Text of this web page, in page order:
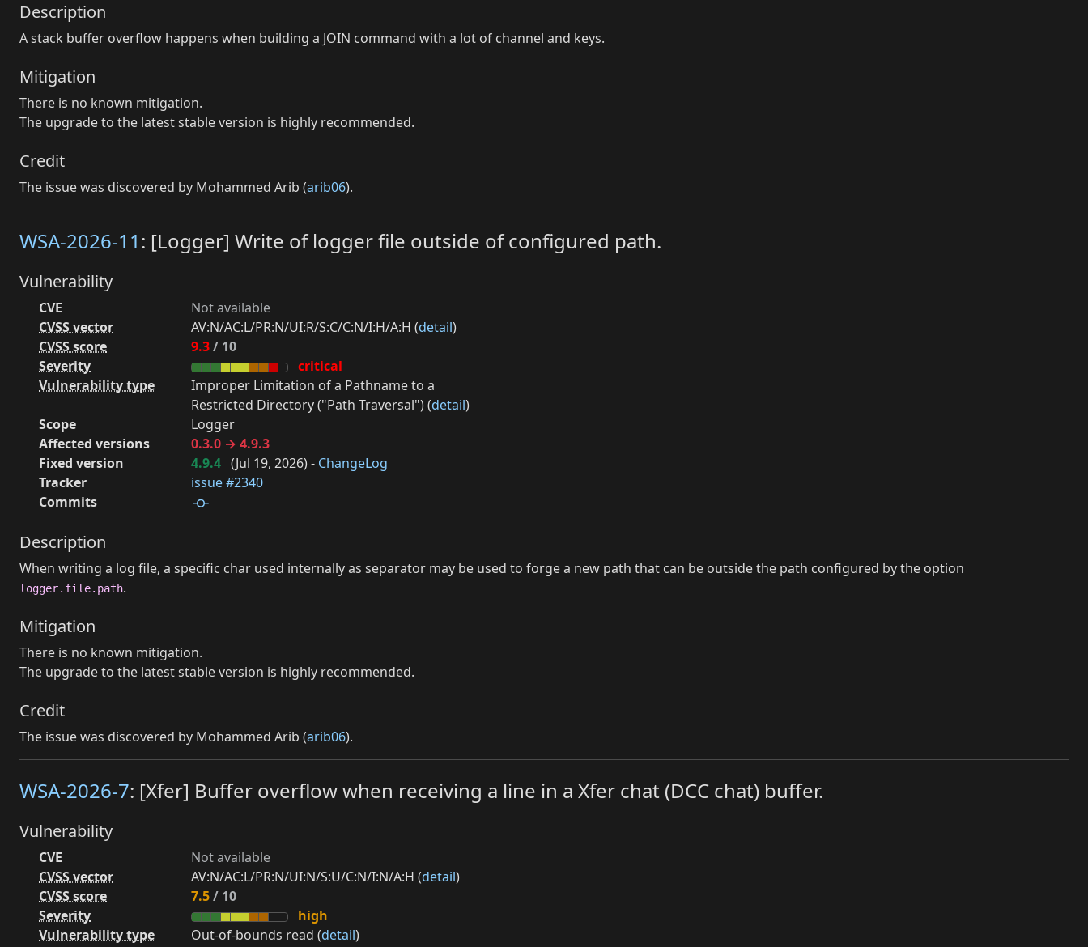
Description
A stack buffer overflow happens when building a JOIN command with a lot of channel and keys.
Mitigation
There is no known mitigation.
The upgrade to the latest stable version is highly recommended.
Credit
The issue was discovered by Mohammed Arib (arib06).
WSA-2026-11: [Logger] Write of logger file outside of configured path.
Vulnerability
CVE
Not available
CVSS vector
AV:N/AC:L/PR:N/UI:R/S:C/C:N/I:H/A:H (detail)
CVSS score
9.3/ 10
Severity
critical
Vulnerability type
Improper Limitation of a Pathname to a
Restricted Directory ("Path Traversal") (detail)
Scope
Logger
Affected versions
0.3.0 → 4.9.3
Fixed version
4.9.4 (Jul 19, 2026) - ChangeLog
Tracker
issue #2340
Commits
Description
When writing a log file, a specific char used internally as separator may be used to forge a new path that can be outside the path configured by the option
logger.file.path.
Mitigation
There is no known mitigation.
The upgrade to the latest stable version is highly recommended.
Credit
The issue was discovered by Mohammed Arib (arib06).
WSA-2026-7: [Xfer] Buffer overflow when receiving a line in a Xfer chat (DCC chat) buffer.
Vulnerability
CVE
Not available
CVSS vector
AV:N/AC:L/PR:N/UI:N/S:U/C:N/I:N/A:H (detail)
CVSS score
7.5/ 10
Severity
high
Vulnerability type
Out-of-bounds read (detail)